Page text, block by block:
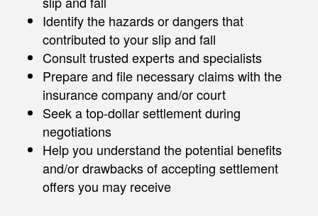
Identify the hazards or dangers that
contributed to your slip and fall
Consult trusted experts and specialists
Prepare and file necessary claims with the
insurance company and/or court
Seek a top-dollar settlement during
negotiations
Help you understand the potential benefits
and/or drawbacks of accepting settlement
offers you may receive